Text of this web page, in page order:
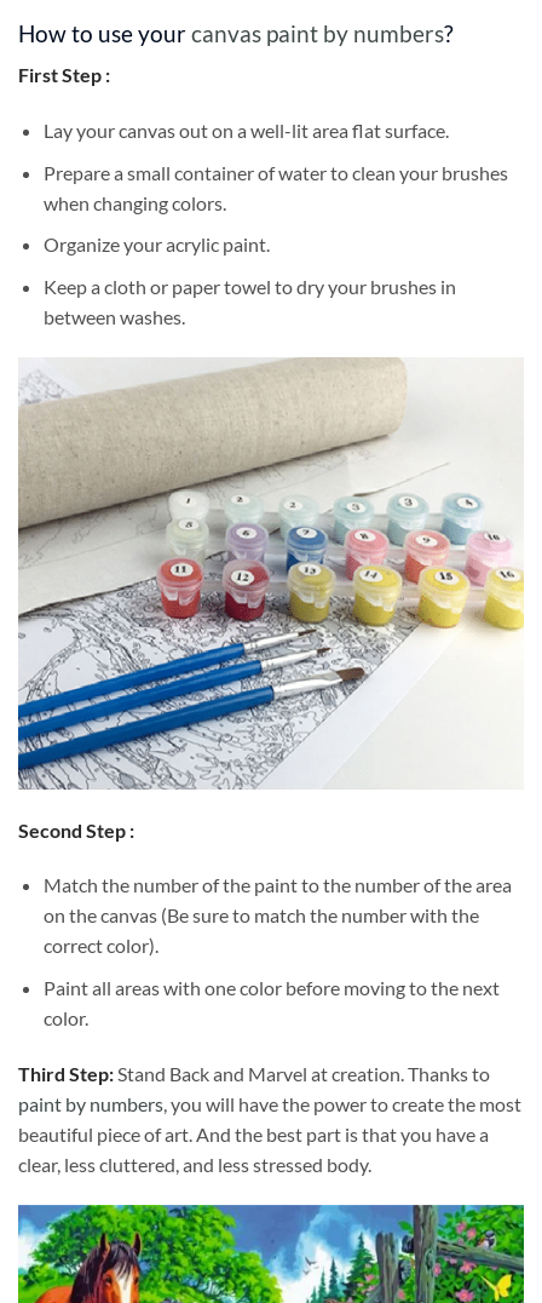
How to use yourcanvas paint by numbers?
First Step :
Lay your canvas out on a well-lit area flat surface.
Prepare a small container of water to clean your brushes
when changing colors.
Organize your acrylic paint.
Keep a cloth or paper towel to dry your brushes in
between washes.
Second Step :
Match the number of the paint to the number of the area
on the canvas (Be sure to match the number with the
correct color).
Paint all areas with one color before moving to the next
color.
Third Step:Stand Back and Marvel at creation. Thanks to
paint by numbers, you will have the power to create the most
beautiful piece of art. And the best part is that you have a
clear, less cluttered, and less stressed body.